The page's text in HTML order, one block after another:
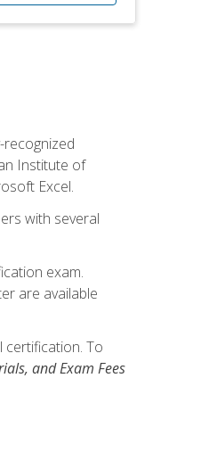
recognized
Institute of
Excel.
with several
exam.
are available
To
and Exam Fees